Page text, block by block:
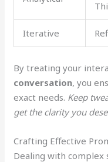
Iterative
By treating your
conversation, you
exact needs. Keep
get the clarity you
Crafting Effective
Dealing with complex